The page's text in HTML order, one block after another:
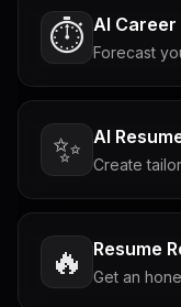
⏱️ AI
Forecast
✨ AI
Create
🔥 Resume
Get an